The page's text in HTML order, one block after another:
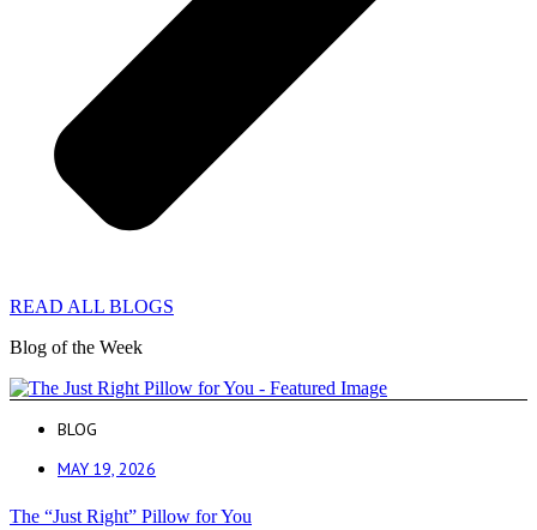
READ ALL BLOGS
Blog of the Week
BLOG
MAY 19, 2026
The “Just Right” Pillow for You